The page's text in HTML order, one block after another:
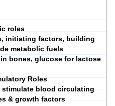
roles
initiating factors, building
metabolic fuels
in bones, glucose for lactose
Roles
stimulate blood circulating
& growth factors